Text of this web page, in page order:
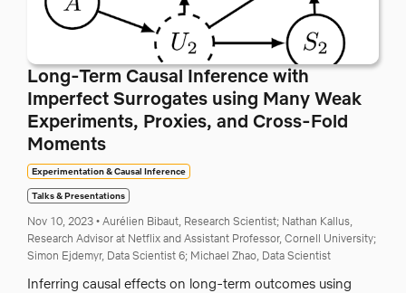
Long-Term Causal Inference with
Imperfect Surrogates using Many Weak
Experiments, Proxies, and Cross-Fold
Moments
Experimentation & Causal Inference
Talks & Presentations
Nov 10, 2023 • Aurélien Bibaut, Research Scientist; Nathan Kallus,
Research Advisor at Netflix and Assistant Professor, Cornell University;
Simon Ejdemyr, Data Scientist 6; Michael Zhao, Data Scientist
Inferring causal effects on long-term outcomes using